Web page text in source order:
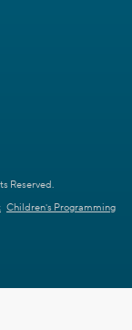
Reserved.
Children's Programming